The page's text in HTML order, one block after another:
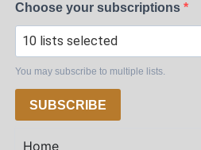
Choose your subscriptions
10 lists selected
You may subscribe to multiple lists.
SUBSCRIBE
Home